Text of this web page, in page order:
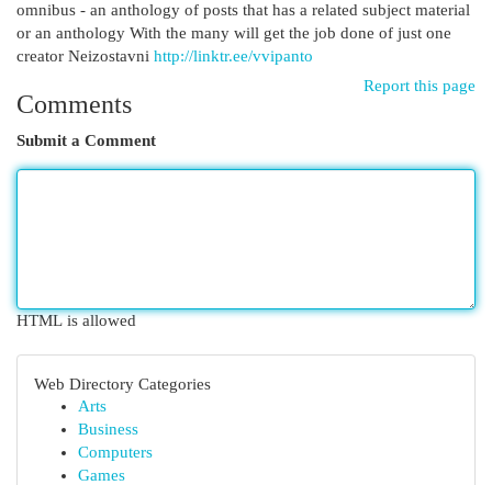
omnibus - an anthology of posts that has a related subject material
or an anthology With the many will get the job done of just one
creator Neizostavni http://linktr.ee/vvipanto
Report this page
Comments
Submit a Comment
HTML is allowed
Web Directory Categories
Arts
Business
Computers
Games